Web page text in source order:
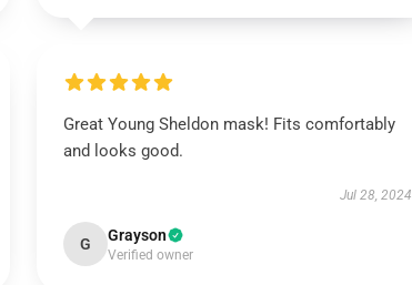
Great Young Sheldon mask! Fits comfortably
and looks good.
Jul 28, 2024
G Grayson
Verified owner